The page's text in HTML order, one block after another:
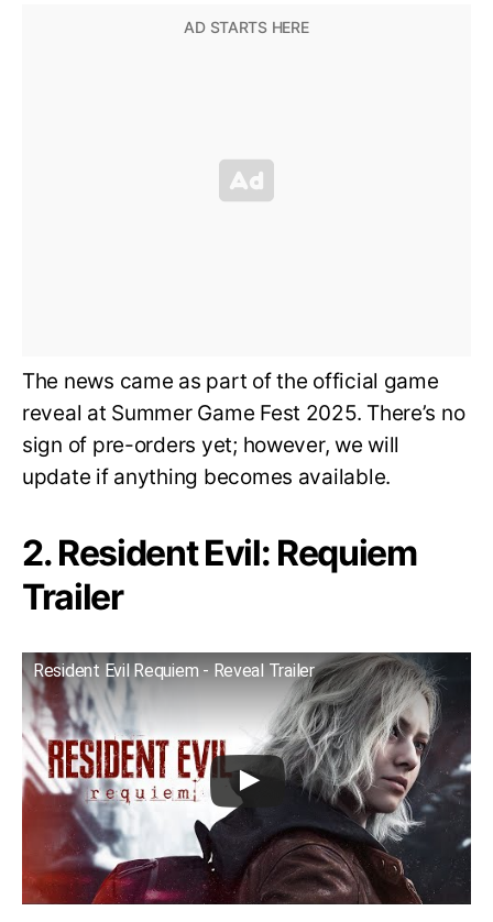
The news came as part of the official game
reveal at Summer Game Fest 2025. There’s no
sign of pre-orders yet; however, we will
update if anything becomes available.
2. Resident Evil: Requiem
Trailer
Resident Evil Requiem - Reveal Trailer